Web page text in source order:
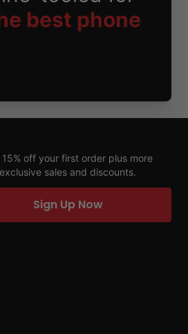
best phone
15% off your first order plus more
exclusive sales and discounts.
Sign Up Now